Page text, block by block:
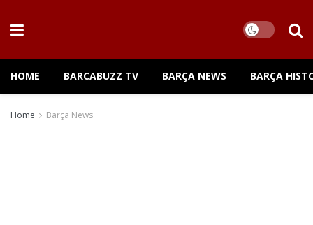
HOME BARCABUZZ TV BARÇA NEWS BARÇA
Home Barça News